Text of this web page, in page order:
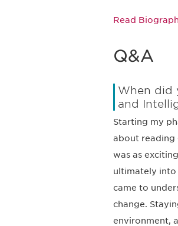
Read
Q&A
When did
and
Starting my
about reading
was as
ultimately into
came to
change.
environment,